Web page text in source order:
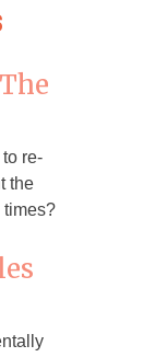
re-
the
times?